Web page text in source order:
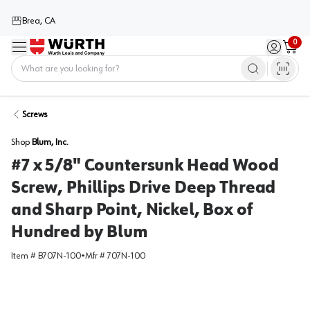
Brea, CA
Menu Sign in /
0
Cart
Screws
Shop Blum, Inc.
#7 x 5/8" Countersunk Head Wood
Screw, Phillips Drive Deep Thread
and Sharp Point, Nickel, Box of
Hundred by Blum
Item # B707N-100•Mfr #707N-100